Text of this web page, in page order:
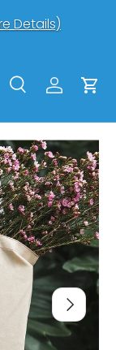
Details)
SearchLog inCart
NEXT